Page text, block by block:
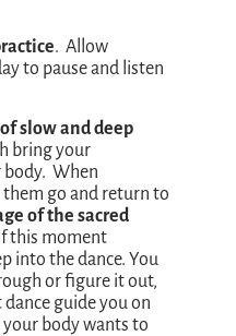
. Allow
to pause and listen
slow and deep
bring your
body. When
go and return to
of the sacred
this moment
into the dance. You
or figure it out,
guide you on
body wants to